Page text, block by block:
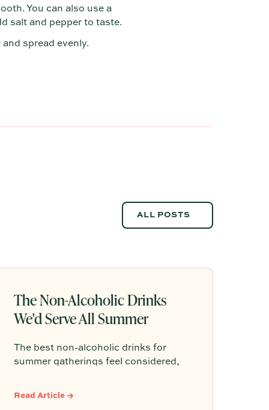
You can also use a
salt and pepper to taste.
spread evenly.
ALL POSTS
ALL POSTS
The Non-Alcoholic Drinks
We'd Serve All Summer
The best non-alcoholic drinks for
summer gatherings feel considered,
sparkling aperitifs, botanical sippers,
Read Article →